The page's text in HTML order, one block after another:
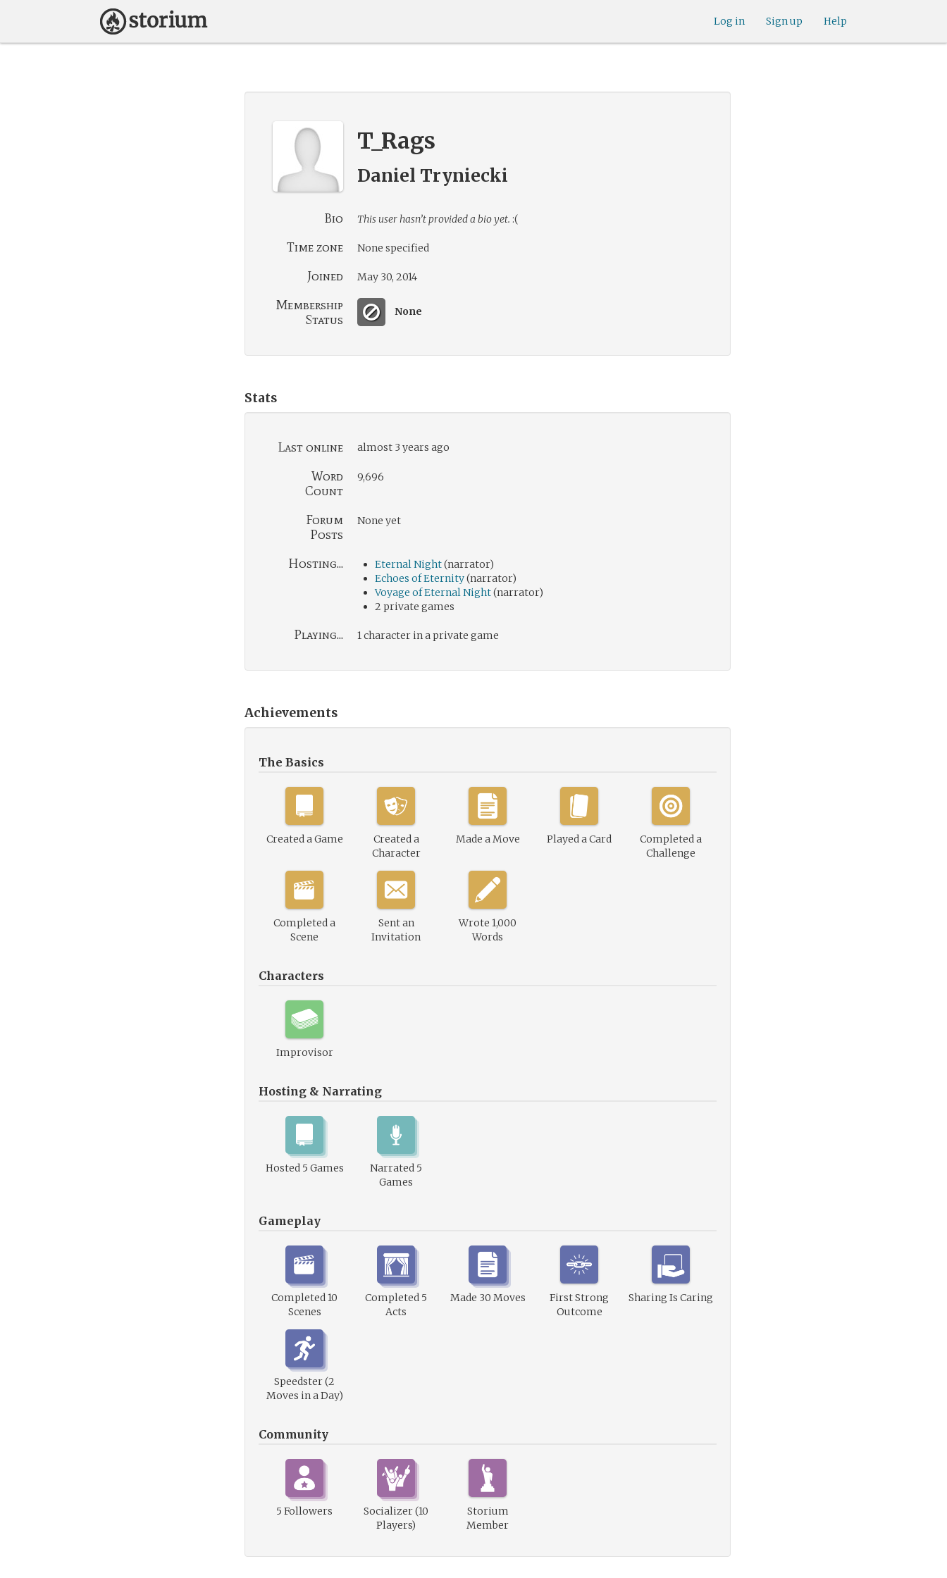
Help
Sign up
Log in
T_Rags
Daniel Tryniecki
Bio This user hasn’t provided a bio yet. :(
Time zone None specified
Joined May 30, 2014
Membership
Status
None
Stats
Last online almost 3 years ago
Word
Count
9,696
Forum
Posts
None yet
Hosting... Eternal Night(narrator)
Echoes of Eternity(narrator)
Voyage of Eternal Night(narrator)
2 private games
Playing... 1 character in a private game
Achievements
The Basics
Created a Game
Created a
Character
Made a Move Played a Card
Completed a
Challenge
Completed a
Scene
Sent an
Invitation
Wrote 1,000
Words
Characters
Improvisor
Hosting & Narrating
Hosted 5 Games
Narrated 5
Games
Gameplay
Completed 10
Scenes
Completed 5
Acts
Made 30 Moves
First Strong
Outcome
Sharing Is Caring
Speedster (2
Moves in a Day)
Community
5 Followers
Socializer (10
Players)
Storium
Member